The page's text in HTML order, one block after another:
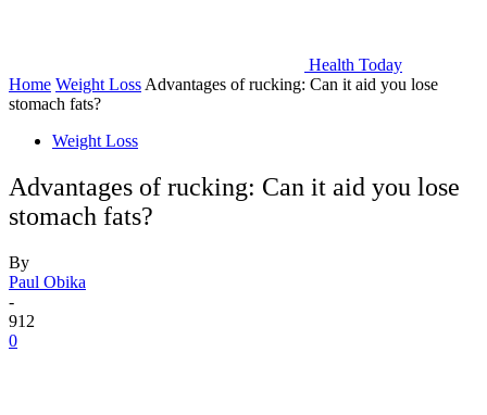
Health Today
Home Weight Loss Advantages of rucking: Can it aid you lose
stomach fats?
Weight Loss
Advantages of rucking: Can it aid you lose
stomach fats?
By
Paul Obika
-
912
0